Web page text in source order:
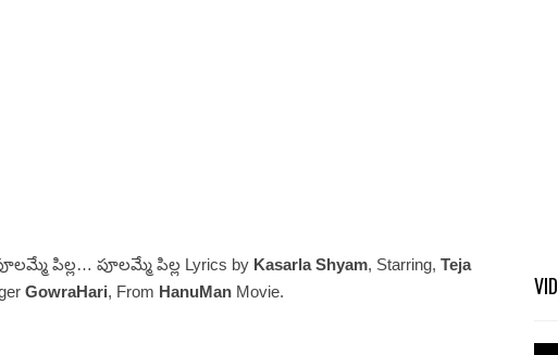
పిల్ల… పూలమ్మే పిల్ల Lyrics by Kasarla Shyam, Starring, Teja
GowraHari, From HanuMan Movie.